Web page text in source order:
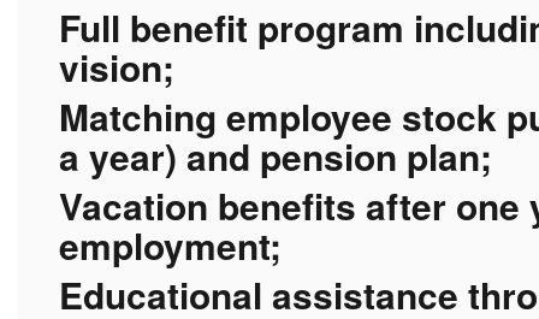
Full benefit program
vision;
Matching employee stock
a year) and pension plan;
Vacation benefits after
employment;
Educational assistance